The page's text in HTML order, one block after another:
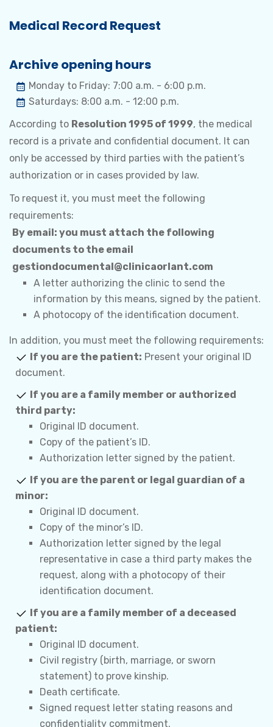
Medical Record Request
Archive opening hours
Monday to Friday: 7:00 a.m. - 6:00 p.m.
Saturdays: 8:00 a.m. - 12:00 p.m.
According to Resolution 1995 of 1999, the medical
record is a private and confidential document. It can
only be accessed by third parties with the patient’s
authorization or in cases provided by law.
To request it, you must meet the following
requirements:
By email: you must attach the following
documents to the email
gestiondocumental@clinicaorlant.com
A letter authorizing the clinic to send the
information by this means, signed by the patient.
A photocopy of the identification document.
In addition, you must meet the following requirements:
If you are the patient: Present your original ID
document.
If you are a family member or authorized
third party:
Original ID document.
Copy of the patient’s ID.
Authorization letter signed by the patient.
If you are the parent or legal guardian of a
minor:
Original ID document.
Copy of the minor’s ID.
Authorization letter signed by the legal
representative in case a third party makes the
request, along with a photocopy of their
identification document.
If you are a family member of a deceased
patient:
Original ID document.
Civil registry (birth, marriage, or sworn
statement) to prove kinship.
Death certificate.
Signed request letter stating reasons and
confidentiality commitment.